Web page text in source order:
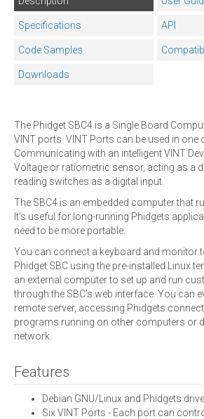
Specifications API
Code Samples
Downloads
The Phidget SBC4 is a Single Board
VINT ports. VINT Ports can be used in one
Communicating with an intelligent VINT
Voltage or ratiometric sensor, acting as a
reading switches as a digital input.
The SBC4 is an embedded computer that
It’s useful for long-running Phidgets
need to be more portable.
You can connect a keyboard and monitor
Phidget SBC using the pre-installed Linux
an external computer to set up and run
through the SBC’s web interface. You can
remote server, accessing Phidgets
programs running on other computers or
network.
Features
Debian GNU/Linux and Phidgets
Six VINT Ports - Each port can